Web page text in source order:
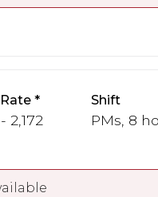
2,172
Shift
PMs, 8